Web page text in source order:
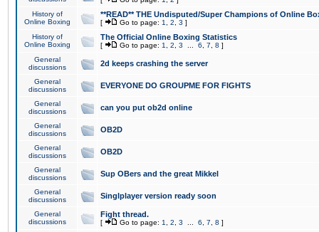
History of
Online Boxing
**READ** THE Undisputed/Super Champions of Online
[ Go to page: 1 2 3 ]
History of
Online Boxing
The Official Online Boxing Statistics
[ Go to page: 1 2 3 6 7 8 ]
General
discussions
2d keeps crashing the server
General
discussions
EVERYONE DO GROUPME FOR FIGHTS
General
discussions
can you put ob2d online
General
discussions
OB2D
General
discussions
OB2D
General
discussions
Sup OBers and the great Mikkel
General
discussions
Singlplayer version ready soon
General
discussions
Fight thread.
[ Go to page: 1 2 3 6 7 8 ]